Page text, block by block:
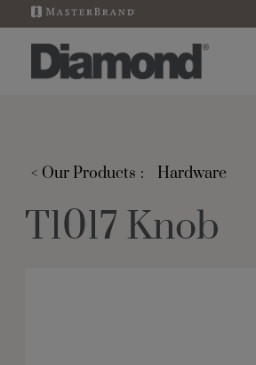
< Our Products Hardware
T1017 Knob